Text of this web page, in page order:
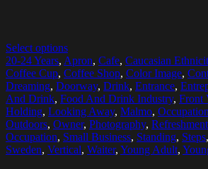
Select options
20-24 Years, Apron, Cafe, Caucasian
Coffee Cup, Coffee Shop, Color Image,
Dreaming, Doorway, Drink, Entrance,
And Drink, Food And Drink Industry, Front
Holding, Looking Away, Malmo, Occupation
Outdoors, Owner, Photography, Refreshment
Occupation, Small Business, Standing, Steps,
Sweden, Vertical, Waiter, Young Adult,